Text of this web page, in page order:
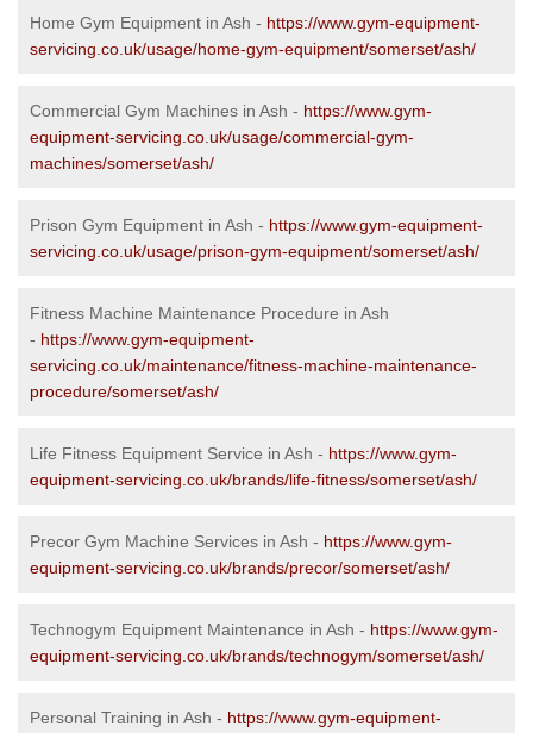
Home Gym Equipment in Ash - https://www.gym-equipment-
servicing.co.uk/usage/home-gym-equipment/somerset/ash/
Commercial Gym Machines in Ash - https://www.gym-
equipment-servicing.co.uk/usage/commercial-gym-
machines/somerset/ash/
Prison Gym Equipment in Ash - https://www.gym-equipment-
servicing.co.uk/usage/prison-gym-equipment/somerset/ash/
Fitness Machine Maintenance Procedure in Ash
- https://www.gym-equipment-
servicing.co.uk/maintenance/fitness-machine-maintenance-
procedure/somerset/ash/
Life Fitness Equipment Service in Ash - https://www.gym-
equipment-servicing.co.uk/brands/life-fitness/somerset/ash/
Precor Gym Machine Services in Ash - https://www.gym-
equipment-servicing.co.uk/brands/precor/somerset/ash/
Technogym Equipment Maintenance in Ash - https://www.gym-
equipment-servicing.co.uk/brands/technogym/somerset/ash/
Personal Training in Ash - https://www.gym-equipment-